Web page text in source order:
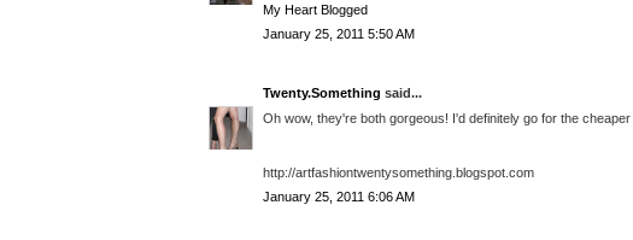
My Heart Blogged
January 25, 2011 5:50 AM
Twenty.Something said...
Oh wow, they're both gorgeous! I'd definitely go for the
http://artfashiontwentysomething.blogspot.com
January 25, 2011 6:06 AM